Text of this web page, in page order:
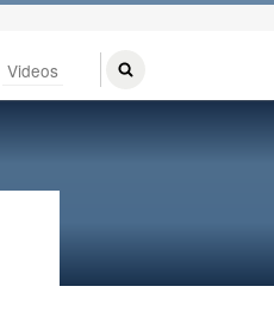
Videos